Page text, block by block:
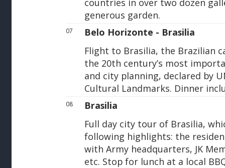
generous garden.
07
Belo Horizonte - Brasilia
Flight to Brasilia, the Brazilian
the 20th century’s most
and city planning, declared by
Cultural Landmarks. Dinner
08
Brasilia
Full day city tour of Brasilia,
following highlights: the
with Army headquarters, JK
etc. Stop for lunch at a local